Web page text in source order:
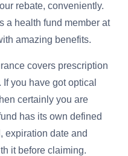
rebate, conveniently.
a health fund member at
amazing benefits.
covers prescription
you have got optical
certainly you are
has its own defined
expiration date and
it before claiming.